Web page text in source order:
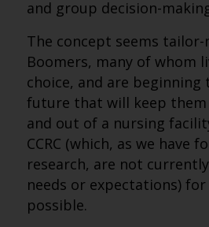
and group decision-
The concept seems
Boomers, many of whom
choice, and are beginning
future that will keep them
and out of a nursing
CCRC (which, as we have
research, are not
needs or expectations) for
possible.